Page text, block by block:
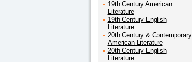
19th Century American
Literature
19th Century English
Literature
20th Century & Contemporary
American Literature
20th Century English
Literature